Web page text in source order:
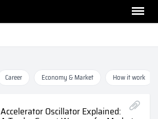
Career Economy & Market How it work
Accelerator Oscillator Explained: